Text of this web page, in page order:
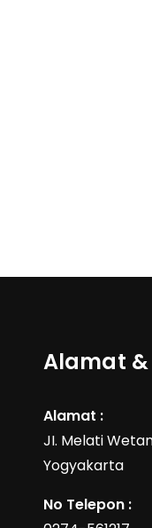
Alamat
Alamat :
JI. Melati
Yogyakarta
No Telepon :